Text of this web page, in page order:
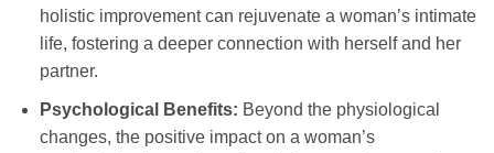
holistic improvement can rejuvenate a woman’s intimate
life, fostering a deeper connection with herself and her
partner.
Psychological Benefits: Beyond the physiological
changes, the positive impact on a woman’s